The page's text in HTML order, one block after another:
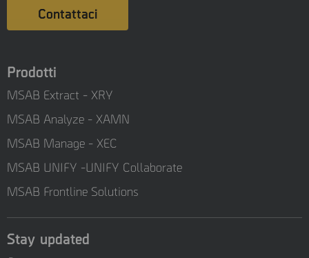
Contattaci
Prodotti
MSAB Extract - XRY
MSAB Analyze - XAMN
MSAB Manage - XEC
MSAB UNIFY -UNIFY Collaborate
MSAB Frontline Solutions
Stay updated